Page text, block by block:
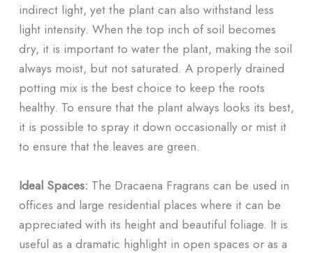
indirect light, yet the plant can also withstand less
light intensity. When the top inch of soil becomes
dry, it is important to water the plant, making the soil
always moist, but not saturated. A properly drained
potting mix is the best choice to keep the roots
healthy. To ensure that the plant always looks its best,
it is possible to spray it down occasionally or mist it
to ensure that the leaves are green.
Ideal Spaces: The Dracaena Fragrans can be used in
offices and large residential places where it can be
appreciated with its height and beautiful foliage. It is
useful as a dramatic highlight in open spaces or as a